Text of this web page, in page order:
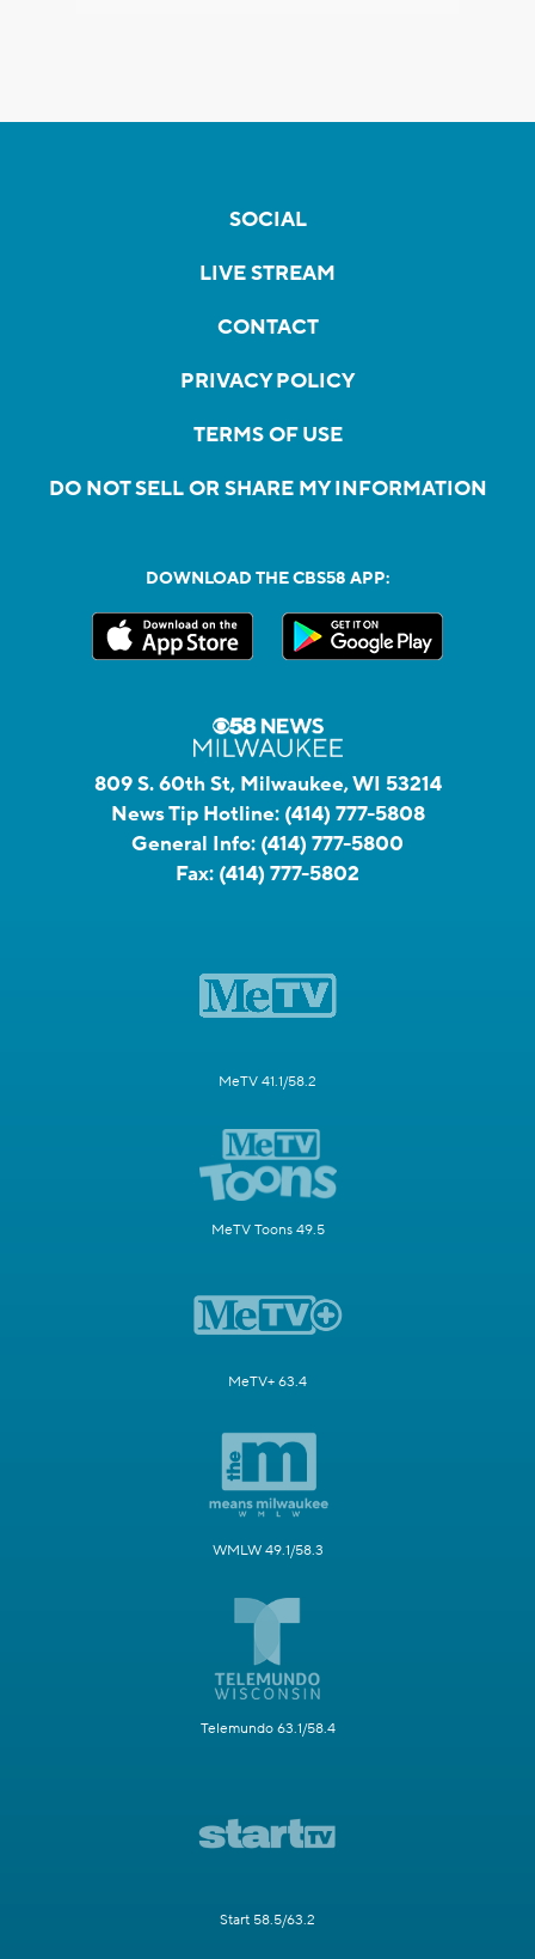
SOCIAL
LIVE STREAM
CONTACT
PRIVACY POLICY
TERMS OF USE
DO NOT SELL OR SHARE MY INFORMATION
DOWNLOAD THE CBS58 APP:
809 S. 60th St, Milwaukee, WI 53214
News Tip Hotline: (414) 777-5808
General Info: (414) 777-5800
Fax: (414) 777-5802
MeTV 41.1/58.2
MeTV Toons 49.5
MeTV+ 63.4
WMLW 49.1/58.3
Telemundo 63.1/58.4
Start 58.5/63.2